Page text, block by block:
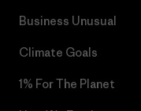
Business Unusual
Climate Goals
1% For The Planet